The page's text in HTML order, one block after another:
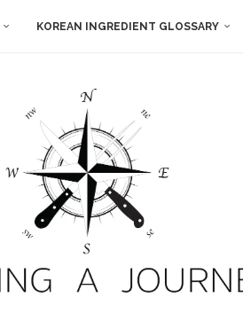
KOREAN INGREDIENT GLOSSARY